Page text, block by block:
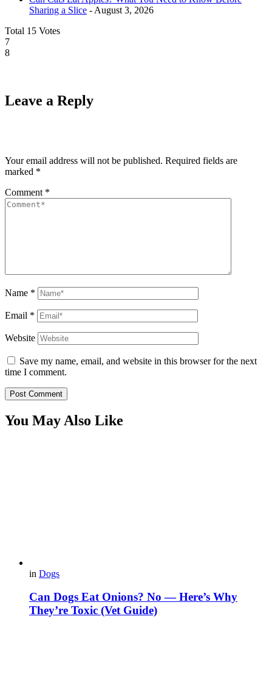
Sharing a Slice - August 3, 2026
Total 15 Votes
7
8
Leave a Reply
Your email address will not be published. Required fields are
marked *
Comment *
Name *
Email *
Website
Save my name, email, and website in this browser for the next
time I comment.
You May Also Like
in Dogs
Can Dogs Eat Onions? No — Here’s Why
They’re Toxic (Vet Guide)